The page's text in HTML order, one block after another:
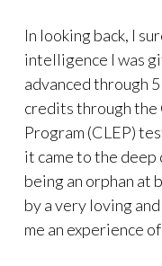
In looking back, I
intelligence I was
advanced through
credits through the
Program (CLEP)
it came to the deep
being an orphan at
by a very loving
me an experience